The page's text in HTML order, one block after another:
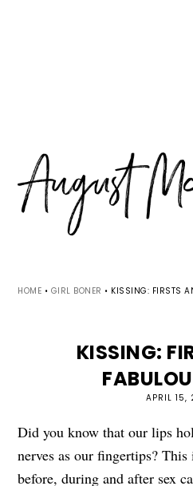
HOME • GIRL BONER • KISSING: FIRSTS
KISSING:
APRIL 15,
Did you know that our lips
nerves as our fingertips?
before, during and after sex